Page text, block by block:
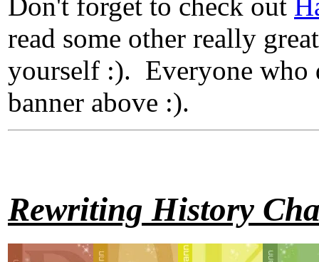
Don't forget to check out
read some other really
yourself :). Everyone who
banner above :).
Rewriting History